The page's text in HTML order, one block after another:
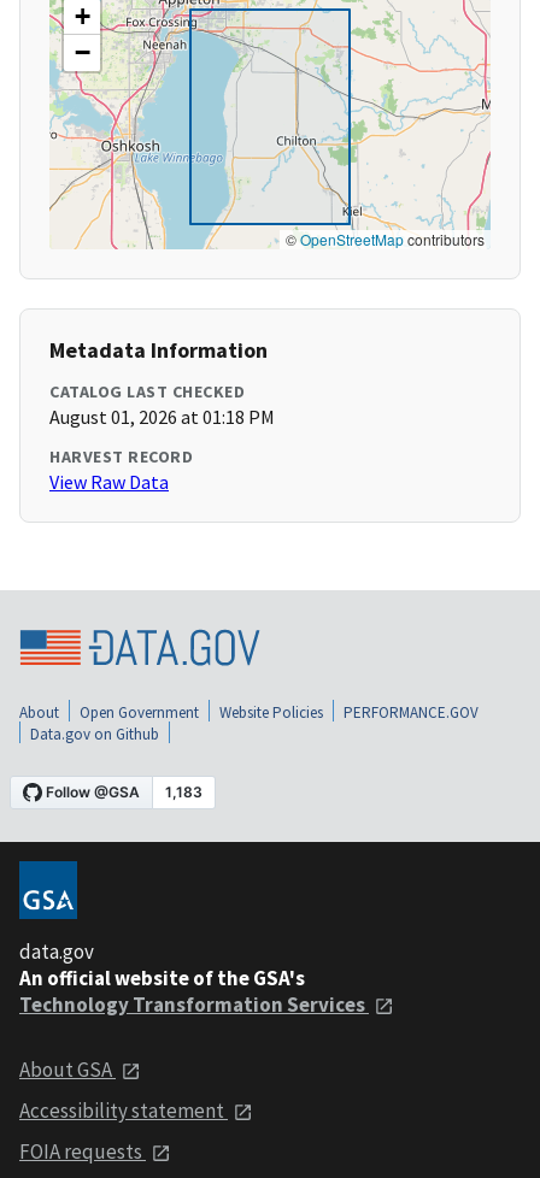
+
−
©OpenStreetMapcontributors
Metadata Information
CATALOG LAST CHECKED
August 01, 2026 at 01:18 PM
HARVEST RECORD
View Raw Data
About Open Government Website Policies
PERFORMANCE.GOV
Data.gov on Github
data.gov
An official website of the GSA's
Technology Transformation Services
About GSA
Accessibility statement
FOIA requests